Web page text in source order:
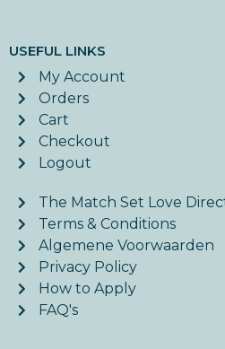
USEFUL LINKS
My Account
Orders
Cart
Checkout
Logout
The Match Set Love
Terms & Conditions
Algemene Voorwaarden
Privacy Policy
How to Apply
FAQ's